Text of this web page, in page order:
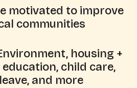
motivated to improve
communities
housing +
child care,
and more